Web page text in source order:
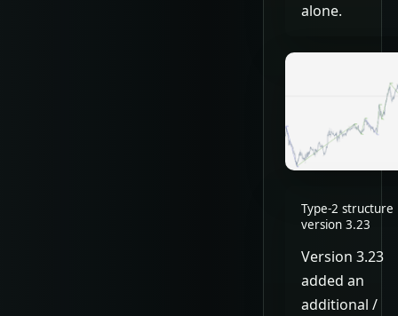
alone.
Type-2 structure
version 3.23
Version 3.23
added an
additional /